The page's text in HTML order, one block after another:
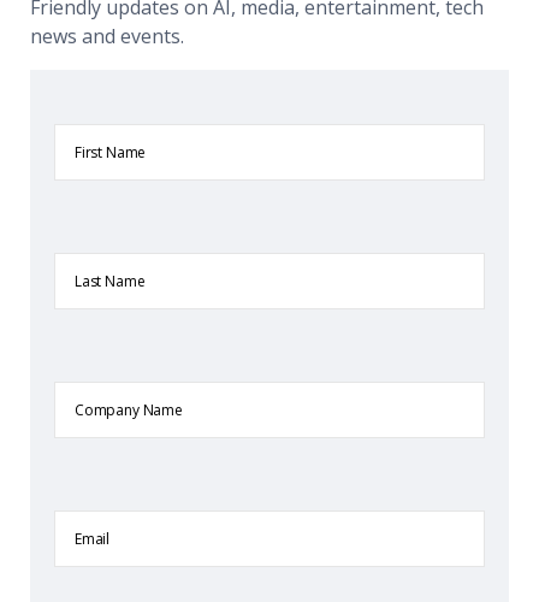
Friendly updates on AI, media, entertainment, tech
news and events.
Name
Name
Name